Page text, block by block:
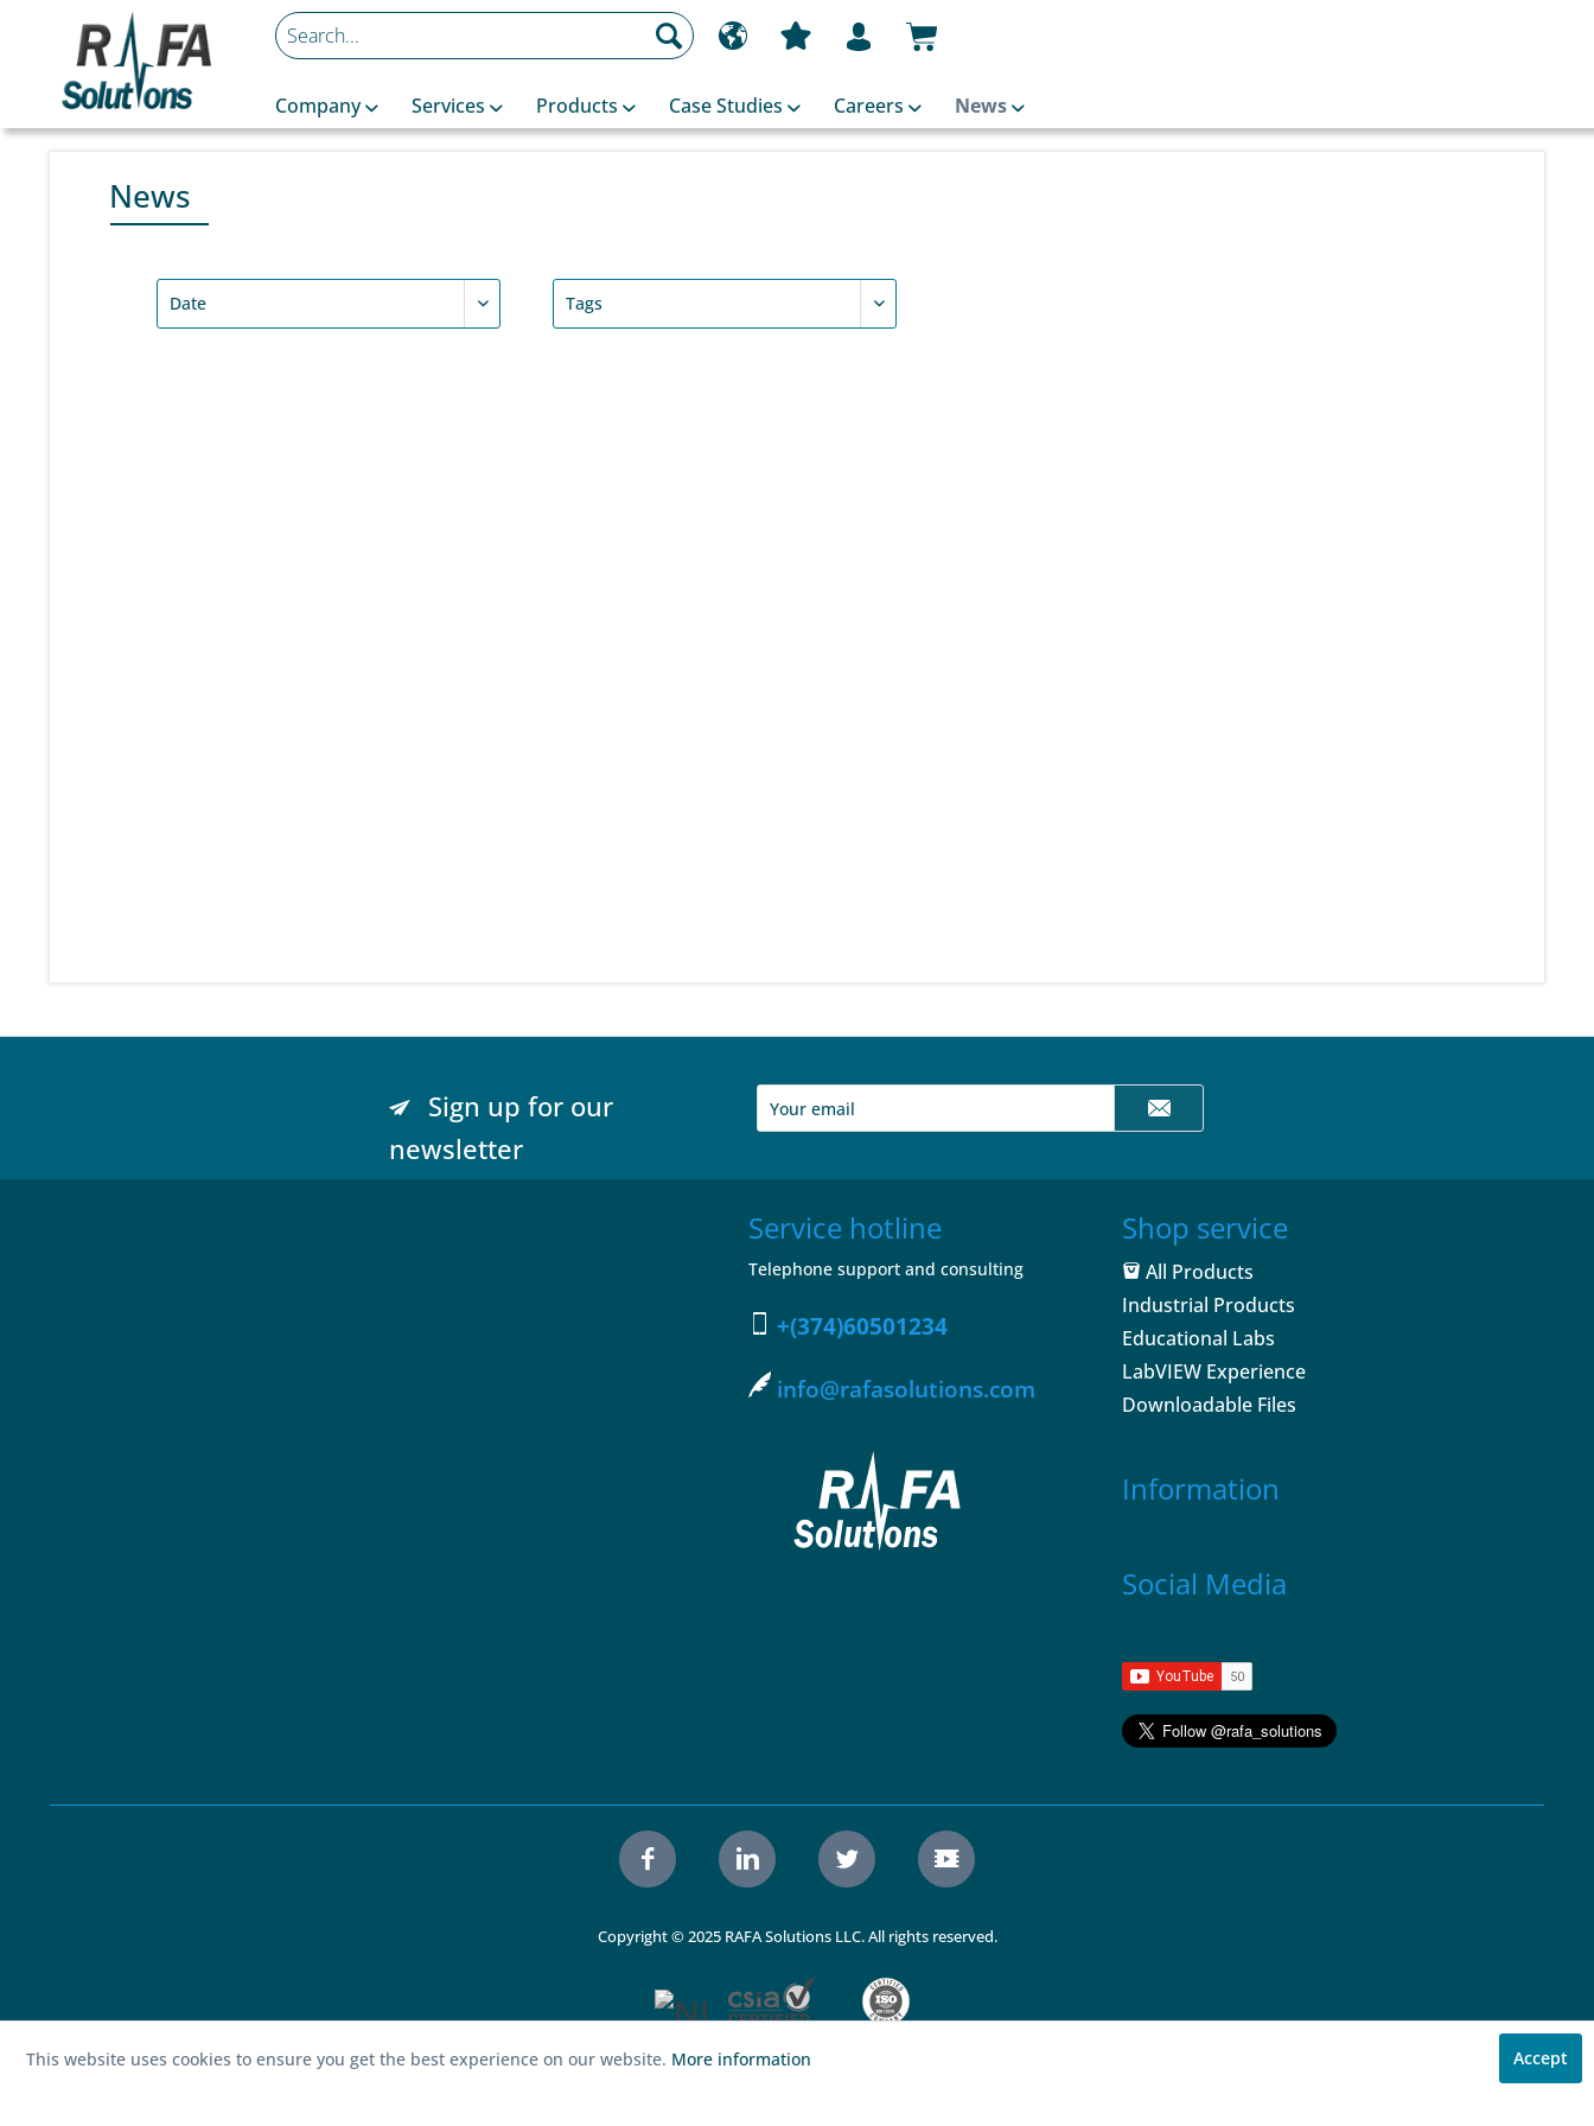
Company Services Products Case Studies Careers News
News
Sign up for our
newsletter
Service hotline
Telephone support and consulting
+(374)60501234
info@rafasolutions.com
Shop service
All Products
Industrial Products
Educational Labs
LabVIEW Experience
Downloadable Files
Information
Social Media
Copyright © 2025 RAFA Solutions LLC. All rights reserved.
This website uses cookies to ensure you get the best experience on our website. More information Accept